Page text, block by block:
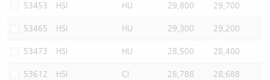
53453 HSI HU 29,800 29,700
53465 HSI HU 29,300 29,200
53473 HSI HU 28,500 28,400
53612 HSI CI 28,788 28,688